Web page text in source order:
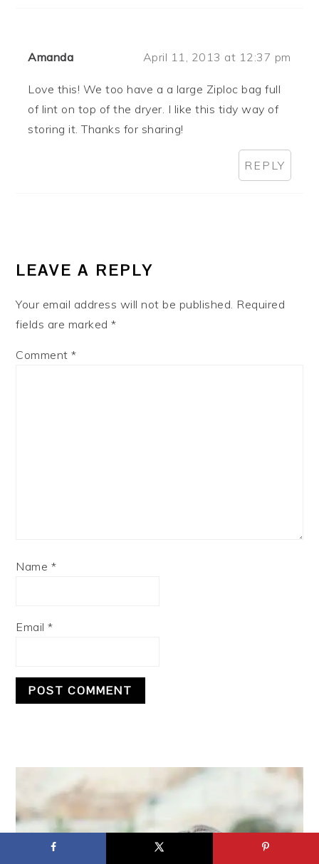
Amanda April 11, 2013 at 12:37 pm
Love this! We too have a a large Ziploc bag full
of lint on top of the dryer. I like this tidy way of
storing it. Thanks for sharing!
REPLY
LEAVE A REPLY
Your email address will not be published. Required
fields are marked*
Comment*
Name *
Email*
SIDEBAR